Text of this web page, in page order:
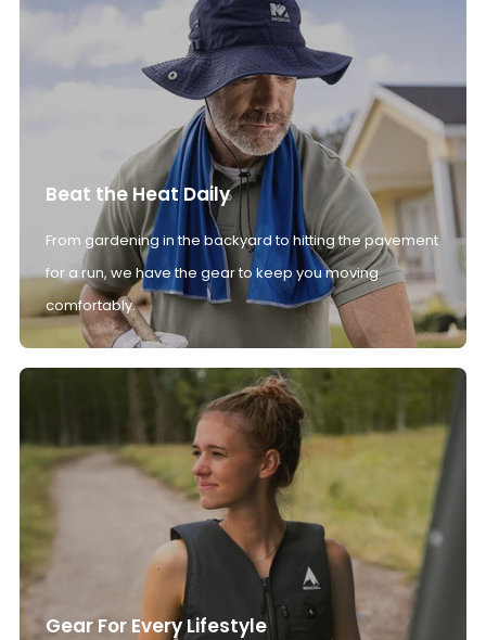
Beat the Heat Daily
From gardening in the backyard to hitting the pavement
for a run, we have the gear to keep you moving
comfortably.
Gear For Every Lifestyle